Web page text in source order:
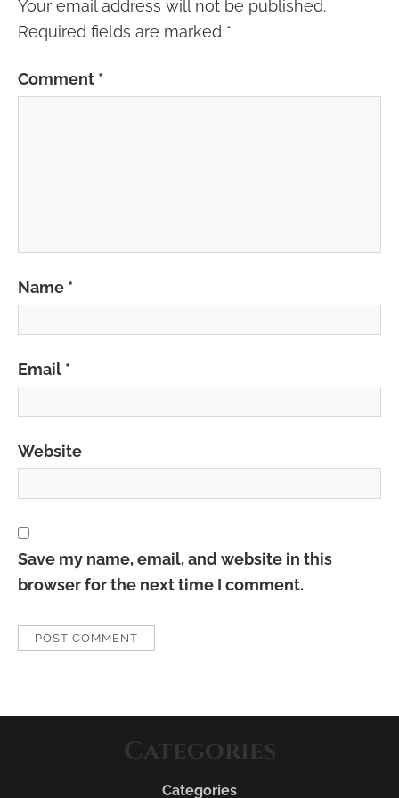
Your email address will not be published.
Required fields are marked *
Comment *
Name *
Email *
Website
Save my name, email, and website in this
browser for the next time I comment.
Categories
Categories